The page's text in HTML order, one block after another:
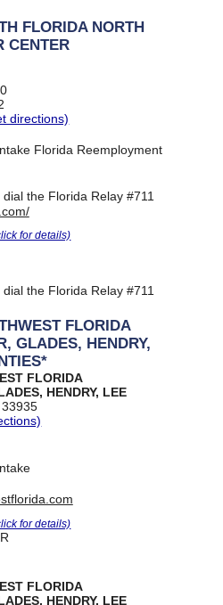
FLORIDA NORTH
CENTER
directions)
Florida Reemployment
the Florida Relay #711
for details)
the Florida Relay #711
FLORIDA
GLADES, HENDRY,
FLORIDA
HENDRY, LEE
for details)
FLORIDA
HENDRY, LEE